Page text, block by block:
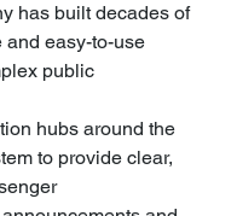
has built decades of
easy-to-use
public
hubs around the
to provide clear,